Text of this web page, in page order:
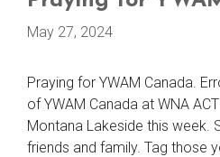
May 27, 2024
Praying for YWAM Canada.
of YWAM Canada at WNA
Montana Lakeside this week.
friends and family. Tag those